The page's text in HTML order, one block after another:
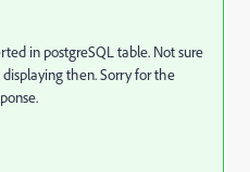
in postgreSQL table. Not sure
then. Sorry for the